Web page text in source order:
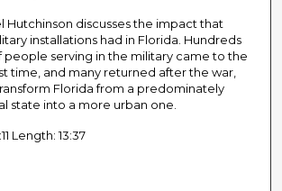
Hutchinson discusses the impact that
installations had in Florida. Hundreds
people serving in the military came to the
time, and many returned after the war,
Florida from a predominately
state into a more urban one.
Length: 13:37